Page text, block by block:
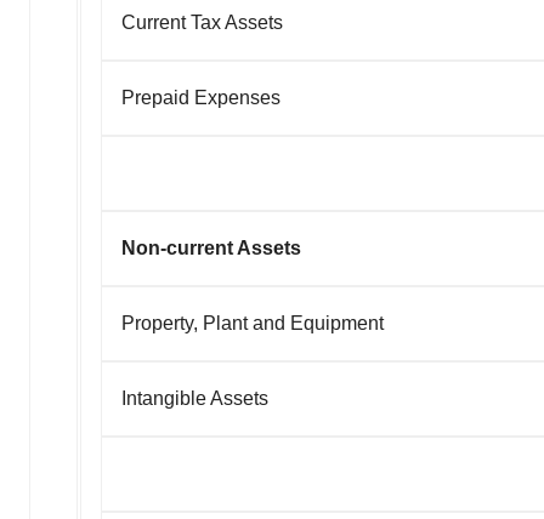
Current Tax Assets
Prepaid Expenses
Non-current Assets
Property, Plant and Equipment
Intangible Assets